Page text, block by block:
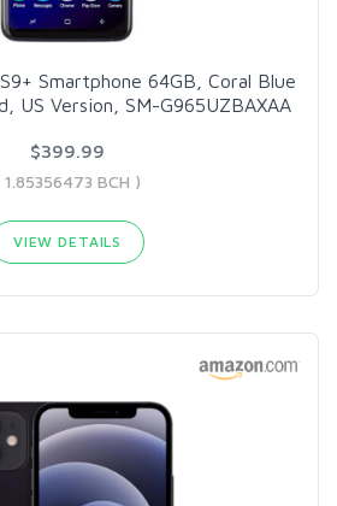
Smartphone 64GB, Coral Blue
US Version, SM-G965UZBAXAA
$399.99
1.85356473 BCH )
VIEW DETAILS